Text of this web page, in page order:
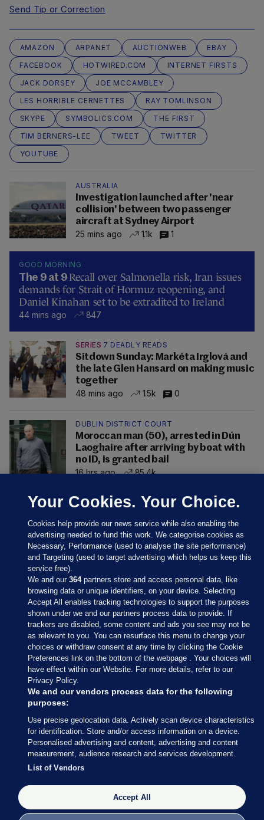
Send Tip or Correction
AMAZON ARPANET AUCTIONWEB
EBAY
FACEBOOK
HOTWIRED.COM
INTERNET FIRSTS
JACK DORSEY
JOE MCCAMBLEY
LES HORRIBLE CERNETTES
RAY TOMLINSON
SKYPE
SYMBOLICS.COM
THE FIRST
TIM BERNERS-LEE
TWEET
TWITTER
YOUTUBE
AUSTRALIA
Investigation launched after 'near
collision' between two passenger
aircraft at Sydney Airport
25 mins ago
1.1k 1
GOOD MORNING
The 9 at 9 Recall over Salmonella risk, Iran issues
demands for Strait of Hormuz reopening, and
Daniel Kinahan set to be extradited to Ireland
44 mins ago 847
SERIES 7 DEADLY READS
Sitdown Sunday: Markéta Irglová and
the late Glen Hansard on making music
together
48 mins ago
1.5k 0
DUBLIN DISTRICT COURT
Moroccan man (50), arrested in Dún
Laoghaire after arriving by boat with
no ID, is granted bail
16 hrs ago
85.4k
Sections
Journal Media
Our Network
Terms & Legal Notices
© 2026 Journal Media Ltd
Switch to Desktop
The Journal supports the work of the Press Council of Ireland and the
Office of the Press Ombudsman, and our staff operate within the
Code of Practice. You can obtain a copy of the Code, or contact the
Your Cookies. Your Choice.
Cookies help provide our news service while also enabling the
advertising needed to fund this work. We categorise cookies as
Necessary, Performance (used to analyse the site performance)
and Targeting (used to target advertising which helps us keep this
service free).
We and our364partners store and access personal data, like
browsing data or unique identifiers, on your device. Selecting
Accept All enables tracking technologies to support the purposes
shown under we and our partners process data to provide. If
trackers are disabled, some content and ads you see may not be
as relevant to you. You can resurface this menu to change your
choices or withdraw consent at any time by clicking the Cookie
Preferences link on the bottom of the webpage . Your choices will
have effect within our Website. For more details, refer to our
Privacy Policy.
We and our vendors process data for the following
purposes:
Use precise geolocation data. Actively scan device characteristics
for identification. Store and/or access information on a device.
Personalised advertising and content, advertising and content
measurement, audience research and services development.
List of Vendors
Accept All